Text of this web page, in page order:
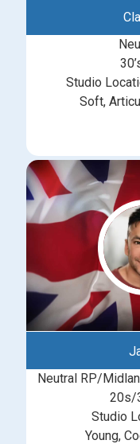
Studio
Soft,
Neutral RP/
20s/
Studio
Young,